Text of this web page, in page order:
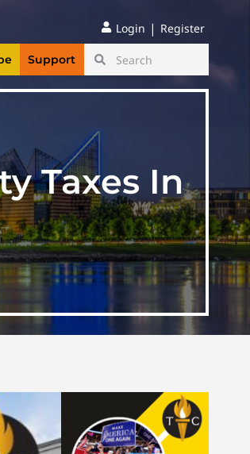
Login | Register
Support
Taxes In